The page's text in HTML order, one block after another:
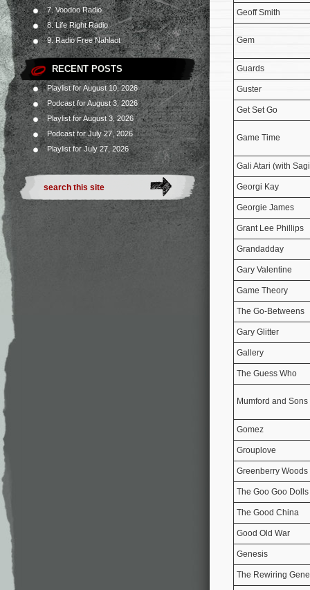
7. Voodoo Radio
8. Life Right Radio
9. Radio Free Nahlaot
RECENT POSTS
Playlist for August 10, 2026
Podcast for August 3, 2026
Playlist for August 3, 2026
Podcast for July 27, 2026
Playlist for July 27, 2026
Geoff Smith
Gem
Guards
Guster
Get Set Go
Game Time
Gali Atari (with
Georgi Kay
Georgie James
Grant Lee Phillips
Grandadday
Gary Valentine
Game Theory
The Go-Betweens
Gary Glitter
Gallery
The Guess Who
Mumford and Sons
Gomez
Grouplove
Greenberry Woods
The Goo Goo Dolls
The Good China
Good Old War
Genesis
The Rewiring